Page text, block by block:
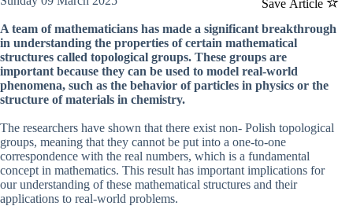
Save Article
A team of mathematicians has made a significant breakthrough
in understanding the properties of certain mathematical
structures called topological groups. These groups are
important because they can be used to model real-world
phenomena, such as the behavior of particles in physics or the
structure of materials in chemistry.
The researchers have shown that there exist non- Polish topological
groups, meaning that they cannot be put into a one-to-one
correspondence with the real numbers, which is a fundamental
concept in mathematics. This result has important implications for
our understanding of these mathematical structures and their
applications to real-world problems.